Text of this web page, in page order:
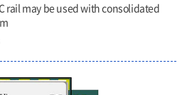
rail may be used with consolidated